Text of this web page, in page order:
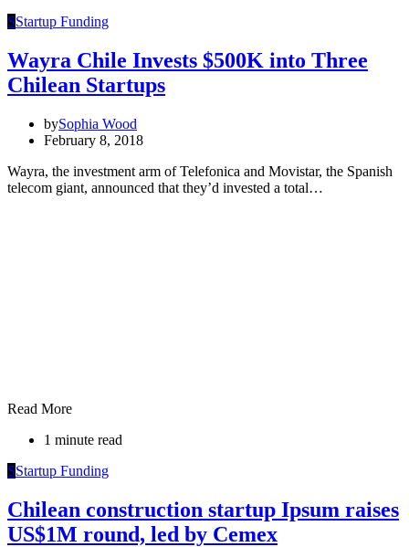
SStartup Funding
Wayra Chile Invests $500K into Three
Chilean Startups
bySophia Wood
February 8, 2018
Wayra, the investment arm of Telefonica and Movistar, the Spanish
telecom giant, announced that they’d invested a total…
Read More
1 minute read
SStartup Funding
Chilean construction startup Ipsum raises
US$1M round, led by Cemex